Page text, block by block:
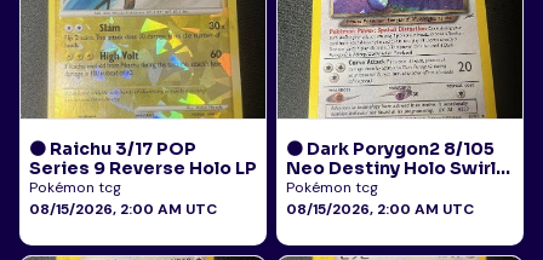
🟠 Raichu 3/17 POP
Series 9 Reverse Holo LP
Pokémon tcg
08/15/2026, 2:00 AM UTC
🟠 Dark Porygon2 8/105
Neo Destiny Holo Swirl
LP+
Pokémon tcg
08/15/2026, 2:00 AM UTC